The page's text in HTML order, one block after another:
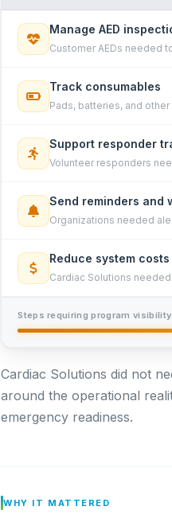
Manage AED
Customer AEDs needed
Track consumables
Pads, batteries, and
Support responder
Volunteer responders
Send reminders and
Organizations needed
Reduce system costs
Cardiac Solutions
Steps requiring program visibility
Cardiac Solutions did not
around the operational
emergency readiness.
WHY IT MATTERED